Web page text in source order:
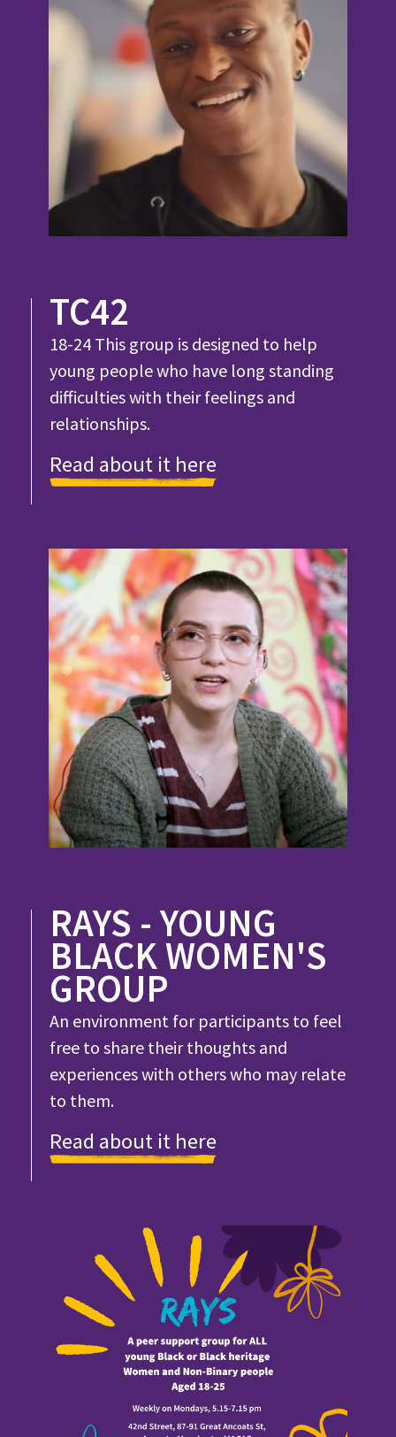
TC42
18-24 This group is designed to help
young people who have long standing
difficulties with their feelings and
relationships.
Read about it here
RAYS - YOUNG
BLACK WOMEN'S
GROUP
An environment for participants to feel
free to share their thoughts and
experiences with others who may relate
to them.
Read about it here